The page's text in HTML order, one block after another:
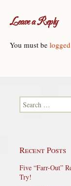
Leave a Reply
You must be
Search for:
Recent Posts
Five “Farr-Out”
Try!